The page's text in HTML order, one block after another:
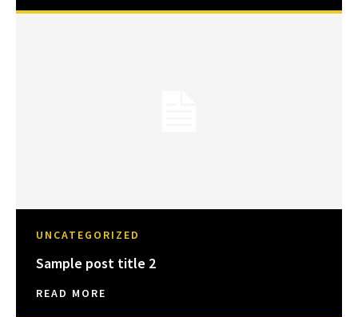
UNCATEGORIZED
Sample post title 2
READ MORE